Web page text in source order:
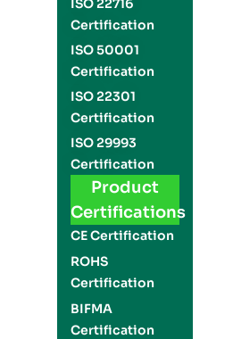
ISO 22716
Certification
ISO 50001
Certification
ISO 22301
Certification
ISO 29993
Certification
Product
Certifications
CE Certification
ROHS
Certification
BIFMA
Certification